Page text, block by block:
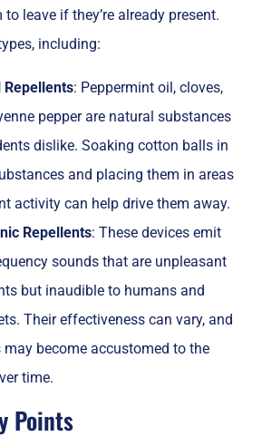
leave if they’re already present.
including:
Repellents: Peppermint oil, cloves,
pepper are natural substances
dislike. Soaking cotton balls in
and placing them in areas
activity can help drive them away.
Repellents: These devices emit
sounds that are unpleasant
but inaudible to humans and
Their effectiveness can vary, and
may become accustomed to the
time.
Points